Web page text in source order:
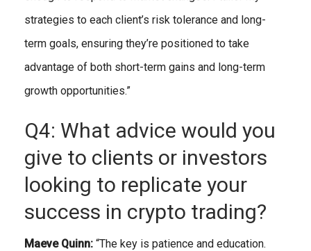
strategies to each client’s risk tolerance and long-
term goals, ensuring they’re positioned to take
advantage of both short-term gains and long-term
growth opportunities.”
Q4: What advice would you
give to clients or investors
looking to replicate your
success in crypto trading?
Maeve Quinn: “The key is patience and education.